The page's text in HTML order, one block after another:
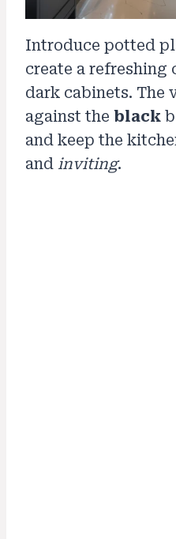
Introduce potted
create a refreshing
dark cabinets. The
against the black
and keep the
and inviting.